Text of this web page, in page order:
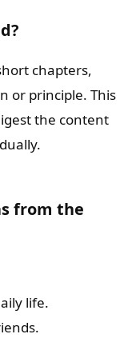
chapters,
or principle. This
the content
from the
life.